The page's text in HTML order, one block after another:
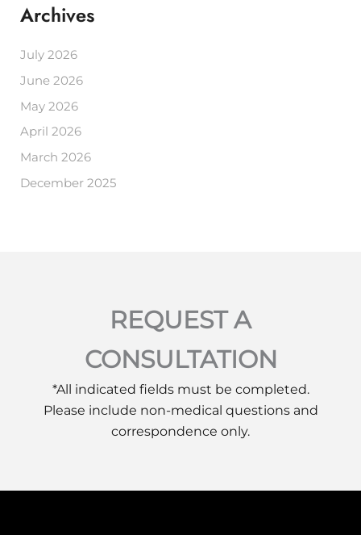
Archives
July 2026
June 2026
May 2026
April 2026
March 2026
December 2025
REQUEST A
CONSULTATION
*All indicated fields must be completed.
Please include non-medical questions and
correspondence only.